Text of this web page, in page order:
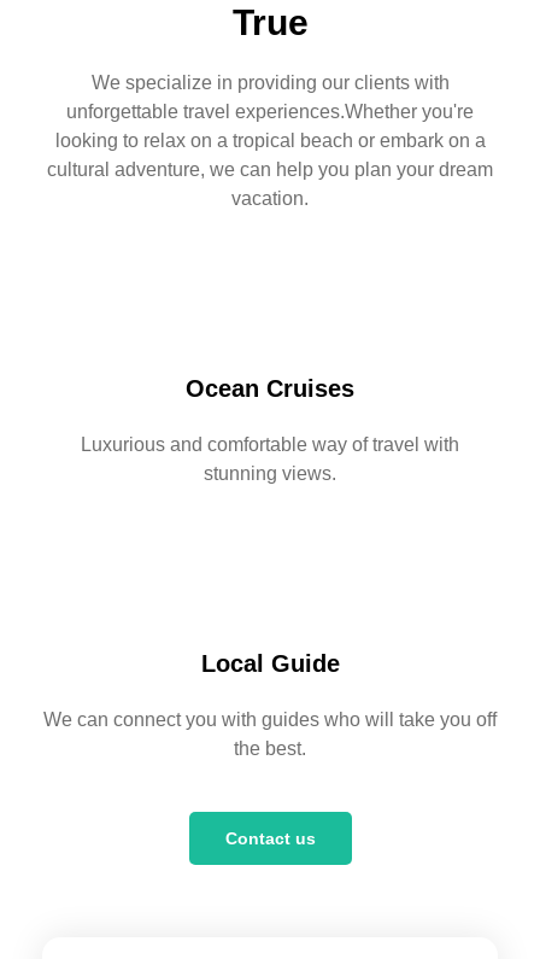
True
We specialize in providing our clients with
unforgettable travel experiences.Whether you're
looking to relax on a tropical beach or embark on a
cultural adventure, we can help you plan your dream
vacation.
Ocean Cruises
Luxurious and comfortable way of travel with
stunning views.
Local Guide
We can connect you with guides who will take you off
the best.
Contact us